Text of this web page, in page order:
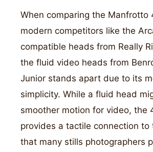
When comparing the Manfrotto
modern competitors like the
compatible heads from Really
the fluid video heads from
Junior stands apart due to its
simplicity. While a fluid head
smoother motion for video, the
provides a tactile connection to
that many stills photographers